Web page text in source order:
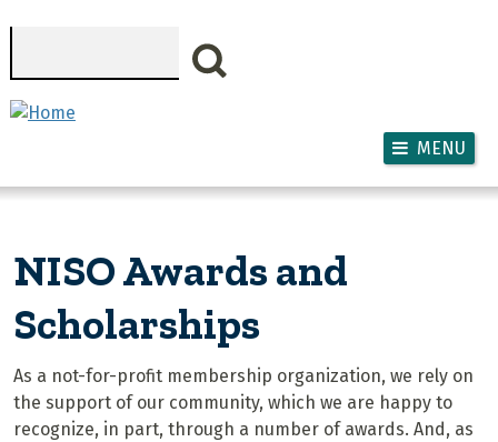
MENU
NISO Awards and
Scholarships
As a not-for-profit membership organization, we rely on
the support of our community, which we are happy to
recognize, in part, through a number of awards. And, as